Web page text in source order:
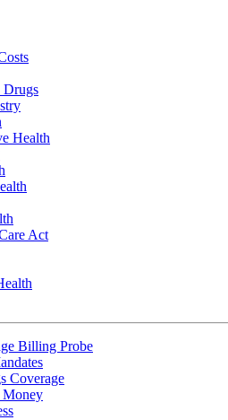
Drugs
Health
Act
Billing Probe
Coverage
Money